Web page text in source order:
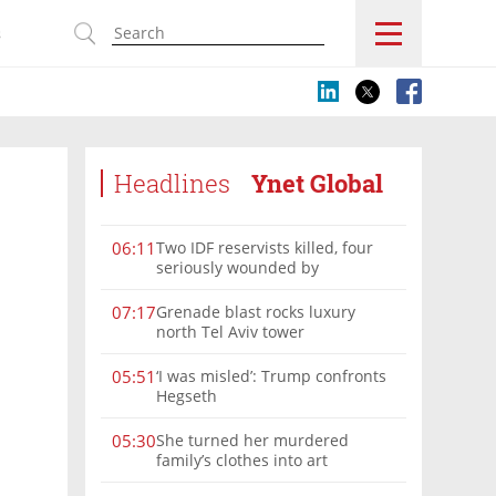
Headlines Ynet Global
06:11Two IDF reservists killed, four
seriously wounded by
Lebanon
07:17Grenade blast rocks luxury
north Tel Aviv tower
05:51‘I was misled’: Trump confronts
Hegseth
05:30She turned her murdered
family’s clothes into art